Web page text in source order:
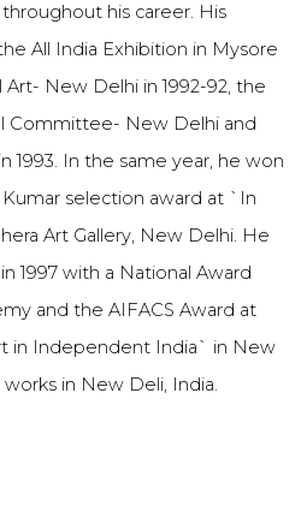
his career. His
All India Exhibition in Mysore
New Delhi in 1992-92, the
Committee- New Delhi and
1993. In the same year, he won
selection award at `In
Art Gallery, New Delhi. He
1997 with a National Award
and the AIFACS Award at
in Independent India` in New
in New Deli, India.